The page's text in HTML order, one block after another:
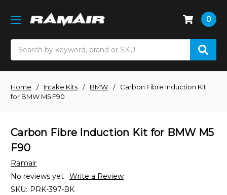
0
Home Intake Kits BMW
Carbon Fibre Induction Kit
for BMW M5 F90
Carbon Fibre Induction Kit for BMW M5
F90
Ramair
No reviews yet
Write a Review
SKU: PRK-397-BK